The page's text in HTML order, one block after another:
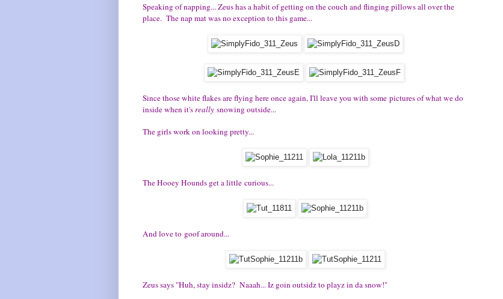
Speaking of napping... Zeus has a habit of getting on the couch and flinging pillows all over the
place. The nap mat was no exception to this game...
Since those white flakes are flying here once again, I'll leave you with some pictures of what we do
inside when it'sreally snowing outside...
The girls work on looking pretty...
The Hooey Hounds get a little curious...
And love to goof around...
Zeus says "Huh, stay insidz? Naaah... Iz goin outsidz to playz in da snow!"